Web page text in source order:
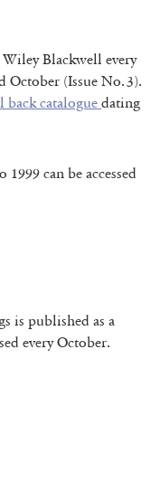
Wiley Blackwell every
October (Issue No. 3).
back catalogue dating
can be accessed
is published as a
every October.